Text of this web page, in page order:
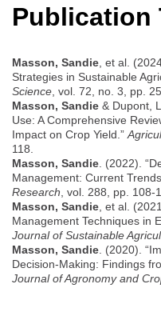
Publication
Masson, Sandie , et al.
Strategies in Sustainable
Science , vol. 72, no. 3, pp.
Masson, Sandie & Dupont,
Use: A Comprehensive
Impact on Crop Yield.”
118.
Masson, Sandie . (2022).
Management: Current
Research , vol. 288, pp. 108-
Masson, Sandie , et al.
Management Techniques in
Journal of Sustainable
Masson, Sandie . (2020).
Decision-Making: Findings
Journal of Agronomy and